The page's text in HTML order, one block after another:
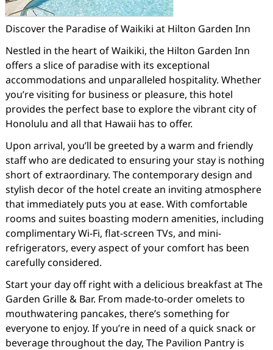
Discover the Paradise of Waikiki at Hilton Garden Inn
Nestled in the heart of Waikiki, the Hilton Garden Inn
offers a slice of paradise with its exceptional
accommodations and unparalleled hospitality. Whether
you’re visiting for business or pleasure, this hotel
provides the perfect base to explore the vibrant city of
Honolulu and all that Hawaii has to offer.
Upon arrival, you’ll be greeted by a warm and friendly
staff who are dedicated to ensuring your stay is nothing
short of extraordinary. The contemporary design and
stylish decor of the hotel create an inviting atmosphere
that immediately puts you at ease. With comfortable
rooms and suites boasting modern amenities, including
complimentary Wi-Fi, flat-screen TVs, and mini-
refrigerators, every aspect of your comfort has been
carefully considered.
Start your day off right with a delicious breakfast at The
Garden Grille & Bar. From made-to-order omelets to
mouthwatering pancakes, there’s something for
everyone to enjoy. If you’re in need of a quick snack or
beverage throughout the day, The Pavilion Pantry is